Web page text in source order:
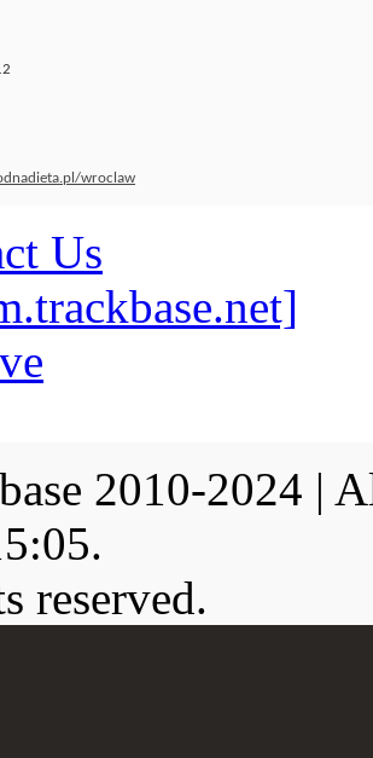
wroclaw
Us
2010-2024 |
.
reserved.